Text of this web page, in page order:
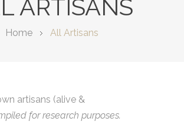
ARTISANS
Home All Artisans
artisans (alive &
for research purposes.